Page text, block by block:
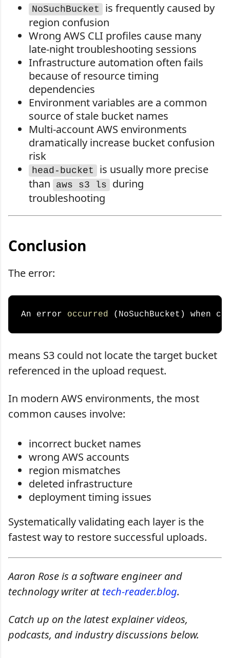
NoSuchBucket
is frequently caused by
region confusion
Wrong AWS CLI profiles cause many
late-night troubleshooting sessions
Infrastructure automation often fails
because of resource timing
dependencies
Environment variables are a common
source of stale bucket names
Multi-account AWS environments
dramatically increase bucket confusion
risk
head-bucket
is usually more precise
than
aws s3 ls
during
troubleshooting
Conclusion
The error:
An error occurred (NoSuchBucket) when
means S3 could not locate the target bucket
referenced in the upload request.
In modern AWS environments, the most
common causes involve:
incorrect bucket names
wrong AWS accounts
region mismatches
deleted infrastructure
deployment timing issues
Systematically validating each layer is the
fastest way to restore successful uploads.
Aaron Rose is a software engineer and
technology writer attech-reader.blog.
Catch up on the latest explainer videos,
podcasts, and industry discussions below.